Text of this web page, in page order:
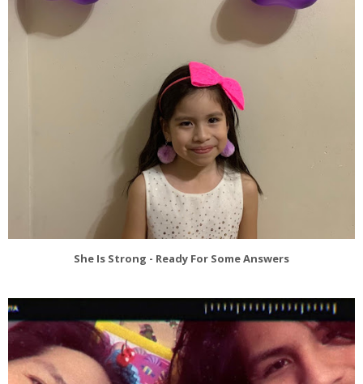
She Is Strong - Ready For Some Answers